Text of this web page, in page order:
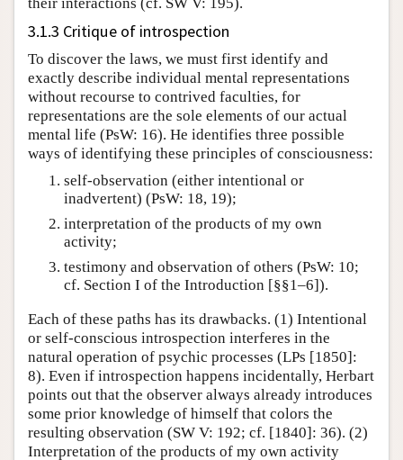
3.1.3 Critique of introspection
To discover the laws, we must first identify and
exactly describe individual mental representations
without recourse to contrived faculties, for
representations are the sole elements of our actual
mental life (PsW: 16). He identifies three possible
ways of identifying these principles of consciousness:
self-observation (either intentional or
inadvertent) (PsW: 18, 19);
interpretation of the products of my own
activity;
testimony and observation of others (PsW: 10;
cf. Section I of the Introduction [§§1–6]).
Each of these paths has its drawbacks. (1) Intentional
or self-conscious introspection interferes in the
natural operation of psychic processes (LPs [1850]:
8). Even if introspection happens incidentally, Herbart
points out that the observer always already introduces
some prior knowledge of himself that colors the
resulting observation (SW V: 192; cf. [1840]: 36). (2)
Interpretation of the products of my own activity